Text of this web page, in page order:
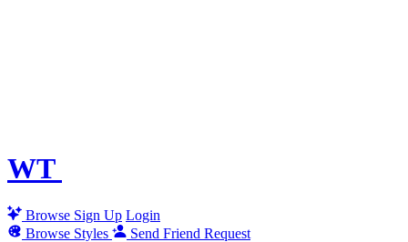
WT
Browse Sign Up Login
Browse Styles
Send Friend Request